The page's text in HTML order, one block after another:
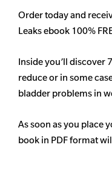
Order today and
Leaks ebook 100%
Inside you’ll discover
reduce or in some
bladder problems in
As soon as you place
book in PDF format